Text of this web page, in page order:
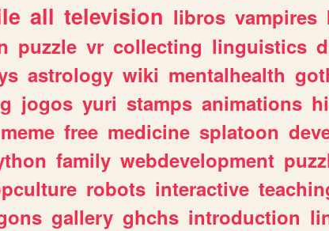
all television libros vampires
puzzle vr collecting linguistics
astrology wiki mentalhealth
jogos yuri stamps animations
meme free medicine splatoon
family webdevelopment
robots interactive
gallery ghchs introduction